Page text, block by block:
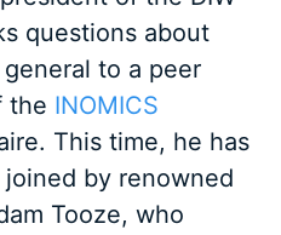
questions about
to a peer
the INOMICS
This time, he has
by renowned
Tooze, who